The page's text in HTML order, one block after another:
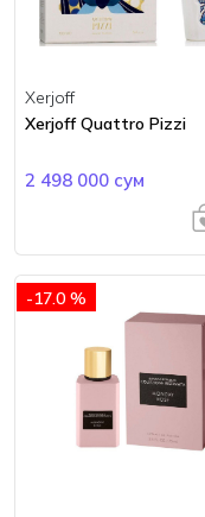
Xerjoff
Xerjoff Quattro Pizzi
2 498 000 сум
-17.0 %